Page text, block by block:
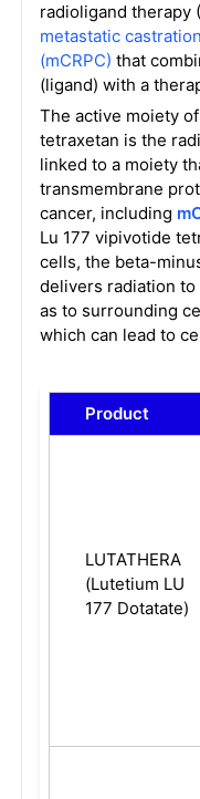
radioligand therapy
metastatic
(mCRPC) that
(ligand) with a
The active moiety
tetraxetan is the
linked to a moiety
transmembrane
cancer, including
Lu 177 vipivotide
cells, the beta-
delivers radiation
as to surrounding
which can lead to
Product
LUTATHERA
(Lutetium LU
177 Dotatate)